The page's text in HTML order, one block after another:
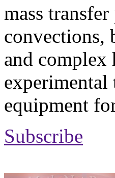
mass
convections,
and complex
experimental
equipment
Subscribe